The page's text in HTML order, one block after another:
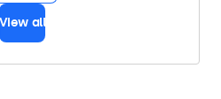
View all